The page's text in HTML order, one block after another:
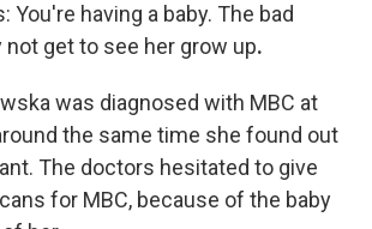
You're having a baby. The bad
not get to see her grow up.
was diagnosed with MBC at
the same time she found out
The doctors hesitated to give
for MBC, because of the baby